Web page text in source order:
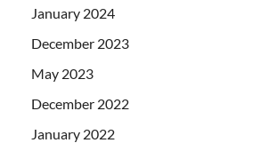
January 2024
December 2023
May 2023
December 2022
January 2022